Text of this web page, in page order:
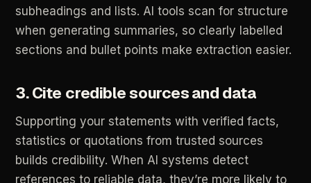
subheadings and lists. AI tools scan for structure
when generating summaries, so clearly labelled
sections and bullet points make extraction easier.
3.Cite crediblesourcesand data
Supporting your statements with verified facts,
statistics or quotations from trusted sources
builds credibility. When AI systems detect
references to reliable data, they’re more likely to